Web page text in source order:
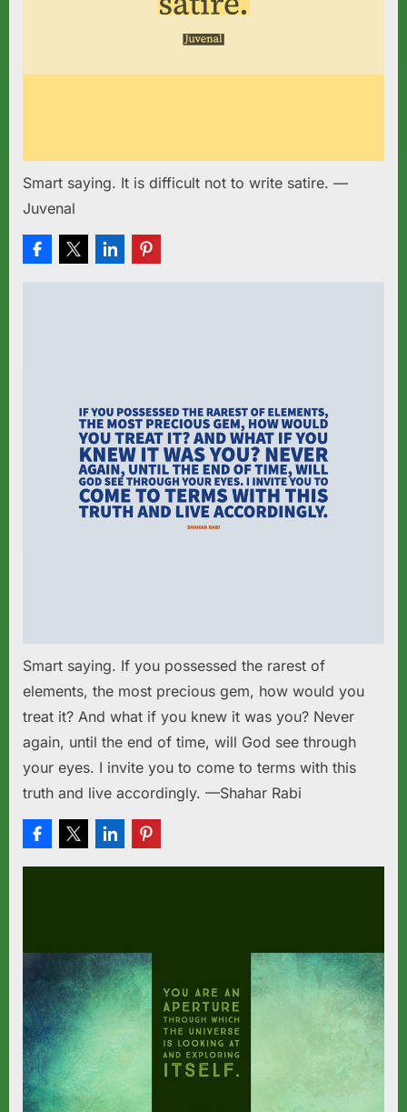
Smart saying. It is difficult not to write satire. —
Juvenal
Smart saying. If you possessed the rarest of
elements, the most precious gem, how would you
treat it? And what if you knew it was you? Never
again, until the end of time, will God see through
your eyes. I invite you to come to terms with this
truth and live accordingly. —Shahar Rabi